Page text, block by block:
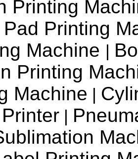
Printing
Pad Printing
Machine |
Printing
Machine |
|